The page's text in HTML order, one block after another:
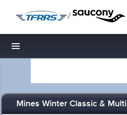
/
Toggle navigation
Mines Winter Classic & Multi